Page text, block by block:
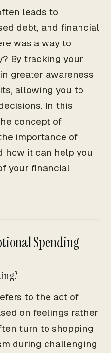
leads to
debt, and financial
was a way to
By tracking your
greater awareness
allowing you to
In this
concept of
importance of
how it can help you
your financial
Spending
to the act of
on feelings rather
turn to shopping
during challenging